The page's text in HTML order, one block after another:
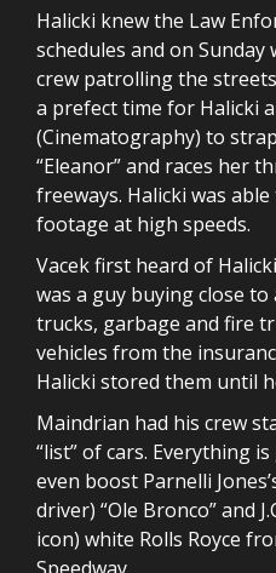
Halicki knew the Law
schedules and on Sunday
crew patrolling the
a prefect time for Halicki
(Cinematography) to
“Eleanor” and races her
freeways. Halicki was
footage at high speeds.
Vacek first heard of
was a guy buying close to
trucks, garbage and fire
vehicles from the
Halicki stored them until
Maindrian had his crew
“list” of cars. Everything
even boost Parnelli
driver) “Ole Bronco” and
icon) white Rolls Royce